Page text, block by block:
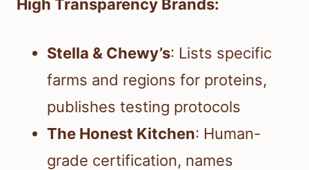
High Transparency Brands:
Stella & Chewy’s: Lists specific
farms and regions for proteins,
publishes testing protocols
The Honest Kitchen: Human-
grade certification, names